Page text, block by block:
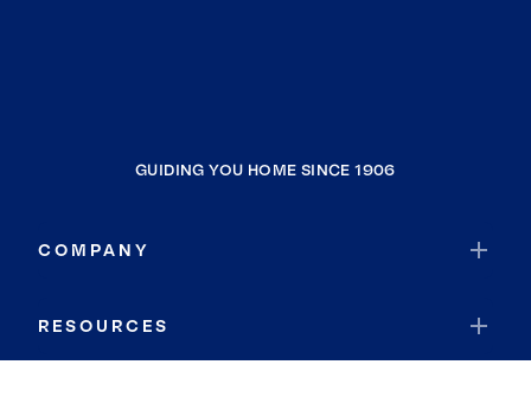
GUIDING YOU HOME SINCE 1906
COMPANY
RESOURCES